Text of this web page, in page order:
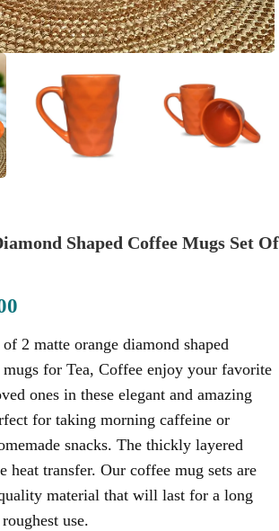
Shaped Coffee Mugs Set Of
2 matte orange diamond shaped
mugs for Tea, Coffee enjoy your favorite
ones in these elegant and amazing
for taking morning caffeine or
snacks. The thickly layered
heat transfer. Our coffee mug sets are
material that will last for a long
use.